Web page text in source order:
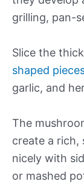
grilling, pan-
Slice the
shaped
garlic, and
The
create a rich,
nicely with
or mashed